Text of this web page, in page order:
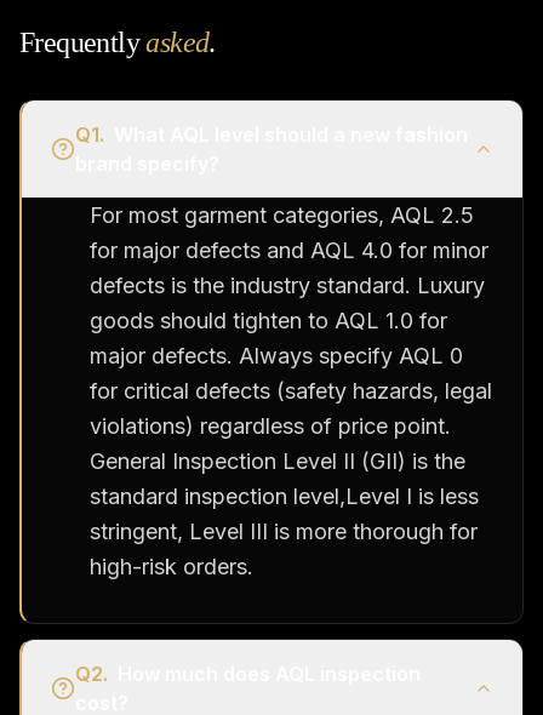
Frequentlyasked.
Q1.
For most garment categories, AQL 2.5
for major defects and AQL 4.0 for minor
defects is the industry standard. Luxury
goods should tighten to AQL 1.0 for
major defects. Always specify AQL 0
for critical defects (safety hazards, legal
violations) regardless of price point.
General Inspection Level II (GII) is the
standard inspection level,Level I is less
stringent, Level III is more thorough for
high-risk orders.
Q2.